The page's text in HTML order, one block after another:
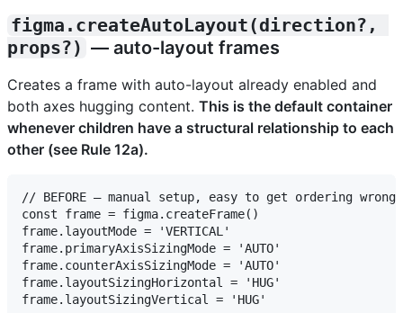
figma.createAutoLayout(direction?,
props?) — auto-layout frames
Creates a frame with auto-layout already enabled and
both axes hugging content. This is the default container
whenever children have a structural relationship to each
other (see Rule 12a).
// BEFORE — manual setup, easy to get ordering wrong
const frame = figma.createFrame()
frame.layoutMode = 'VERTICAL'
frame.primaryAxisSizingMode = 'AUTO'
frame.counterAxisSizingMode = 'AUTO'
frame.layoutSizingHorizontal = 'HUG'
frame.layoutSizingVertical = 'HUG'